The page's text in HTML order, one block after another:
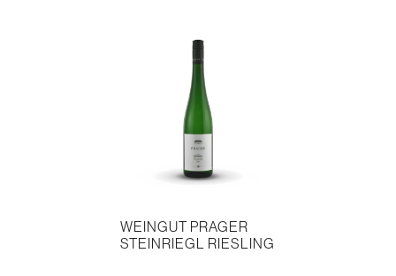
WEINGUT PRAGER
STEINRIEGL RIESLING